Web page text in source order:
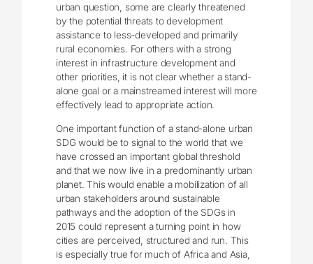
urban question, some are clearly threatened
by the potential threats to development
assistance to less-developed and primarily
rural economies. For others with a strong
interest in infrastructure development and
other priorities, it is not clear whether a stand-
alone goal or a mainstreamed interest will more
effectively lead to appropriate action.
One important function of a stand-alone urban
SDG would be to signal to the world that we
have crossed an important global threshold
and that we now live in a predominantly urban
planet. This would enable a mobilization of all
urban stakeholders around sustainable
pathways and the adoption of the SDGs in
2015 could represent a turning point in how
cities are perceived, structured and run. This
is especially true for much of Africa and Asia,